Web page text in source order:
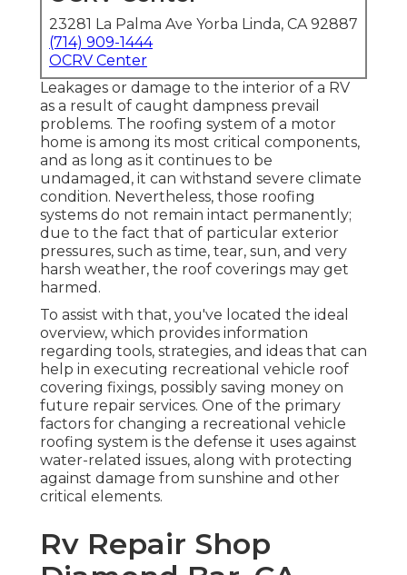
23281 La Palma Ave Yorba Linda, CA 92887
(714) 909-1444
OCRV Center
Leakages or damage to the interior of a RV
as a result of caught dampness prevail
problems. The roofing system of a motor
home is among its most critical components,
and as long as it continues to be
undamaged, it can withstand severe climate
condition. Nevertheless, those roofing
systems do not remain intact permanently;
due to the fact that of particular exterior
pressures, such as time, tear, sun, and very
harsh weather, the roof coverings may get
harmed.
To assist with that, you've located the ideal
overview, which provides information
regarding tools, strategies, and ideas that can
help in executing recreational vehicle roof
covering fixings, possibly saving money on
future repair services. One of the primary
factors for changing a recreational vehicle
roofing system is the defense it uses against
water-related issues, along with protecting
against damage from sunshine and other
critical elements.
Rv Repair Shop